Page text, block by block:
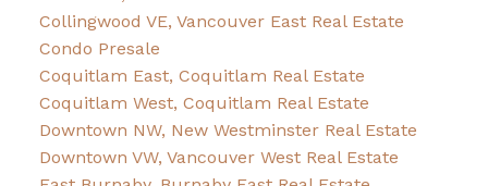
Collingwood VE, Vancouver East Real Estate
Condo Presale
Coquitlam East, Coquitlam Real Estate
Coquitlam West, Coquitlam Real Estate
Downtown NW, New Westminster Real Estate
Downtown VW, Vancouver West Real Estate